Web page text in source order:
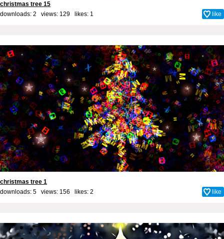
christmas tree 15
downloads: 2 views: 129 likes: 1 like
christmas tree 1
downloads: 5 views: 156 likes: 2 like